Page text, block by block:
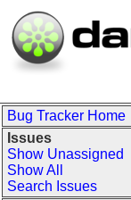
Bug Tracker Home
Issues
Show Unassigned
Show All
Search Issues